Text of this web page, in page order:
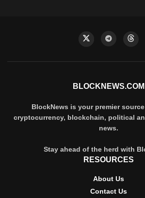
BLOCKNEWS.COM
BlockNews is your premier
cryptocurrency, blockchain, political
news.
Stay ahead of the herd with
RESOURCES
About Us
Contact Us